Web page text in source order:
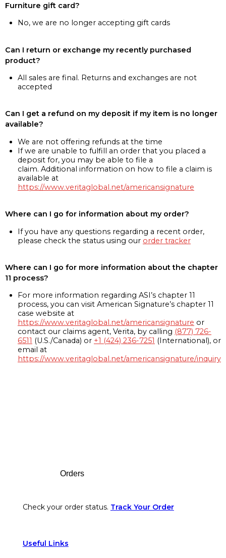
Furniture gift card?
No, we are no longer accepting gift cards
Can I return or exchange my recently purchased
product?
All sales are final. Returns and exchanges are not
accepted
Can I get a refund on my deposit if my item is no longer
available?
We are not offering refunds at the time
If we are unable to fulfill an order that you placed a
deposit for, you may be able to file a
claim. Additional information on how to file a claim is
available at
https://www.veritaglobal.net/americansignature
Where can I go for information about my order?
If you have any questions regarding a recent order,
please check the status using our order tracker
Where can I go for more information about the chapter
11 process?
For more information regarding ASI’s chapter 11
process, you can visit American Signature’s chapter 11
case website at
https://www.veritaglobal.net/americansignature or
contact our claims agent, Verita, by calling (877) 726-
6511 (U.S./Canada) or +1 (424) 236-7251 (International), or
email at
https://www.veritaglobal.net/americansignature/inquiry
Orders
Check your order status. Track Your Order
Useful Links